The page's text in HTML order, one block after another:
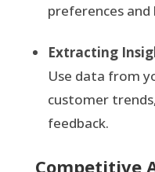
preferences and
Extracting
Use data from
customer
feedback.
Competitive